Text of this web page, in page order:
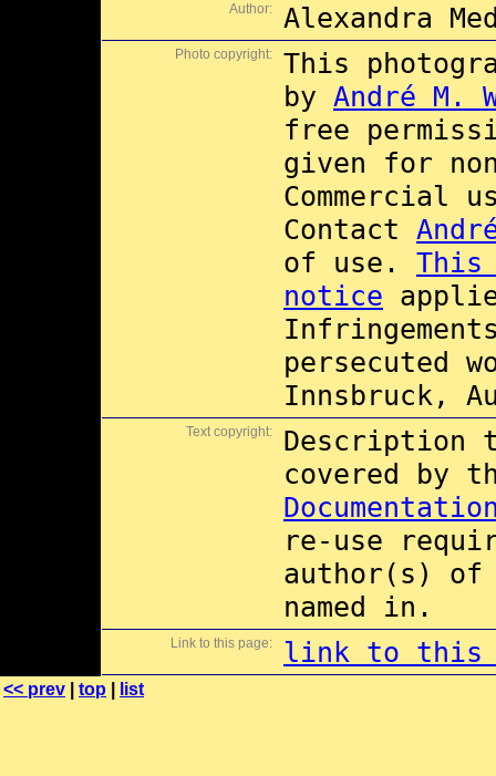
Author: Alexandra
Photo copyright:
This
by André M.
free
given for
Commercial
Contact
of use. This
notice
persecuted
Innsbruck,
Text copyright:
Description
covered by
re-use
author(s) of
named in.
Link to this page: link to this
<< prev top list